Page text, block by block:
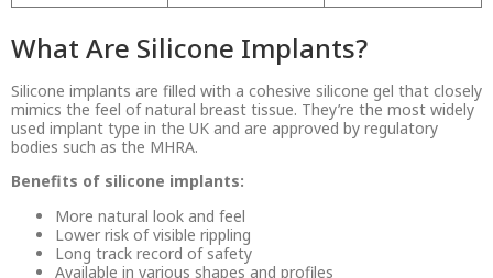
What Are Silicone Implants?
Silicone implants are filled with a cohesive silicone gel that closely
mimics the feel of natural breast tissue. They’re the most widely
used implant type in the UK and are approved by regulatory
bodies such as the MHRA.
Benefits of silicone implants:
More natural look and feel
Lower risk of visible rippling
Long track record of safety
Available in various shapes and profiles